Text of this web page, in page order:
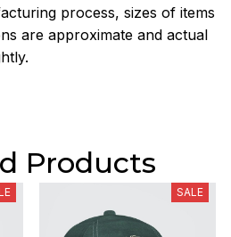
process, sizes of items
are approximate and actual
Products
SALE